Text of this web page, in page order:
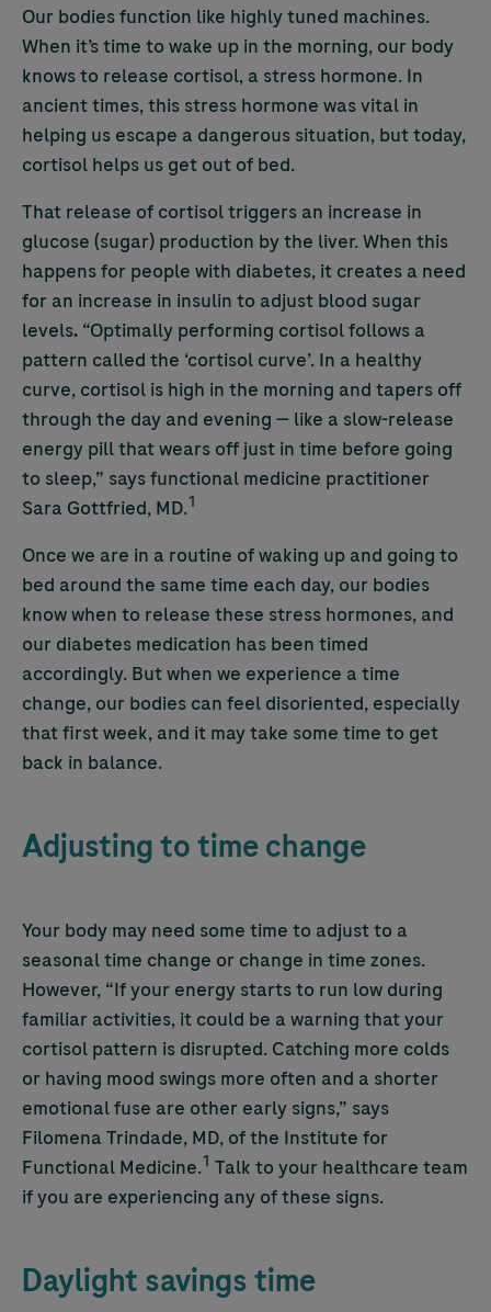
Our bodies function like highly tuned machines.
When it’s time to wake up in the morning, our body
knows to release cortisol, a stress hormone. In
ancient times, this stress hormone was vital in
helping us escape a dangerous situation, but today,
cortisol helps us get out of bed.
That release of cortisol triggers an increase in
glucose (sugar) production by the liver. When this
happens for people with diabetes, it creates a need
for an increase in insulin to adjust blood sugar
levels. “Optimally performing cortisol follows a
pattern called the ‘cortisol curve’. In a healthy
curve, cortisol is high in the morning and tapers off
through the day and evening — like a slow-release
energy pill that wears off just in time before going
to sleep,” says functional medicine practitioner
Sara Gottfried, MD.1
Once we are in a routine of waking up and going to
bed around the same time each day, our bodies
know when to release these stress hormones, and
our diabetes medication has been timed
accordingly. But when we experience a time
change, our bodies can feel disoriented, especially
that first week, and it may take some time to get
back in balance.
Adjusting to time change
Your body may need some time to adjust to a
seasonal time change or change in time zones.
However, “If your energy starts to run low during
familiar activities, it could be a warning that your
cortisol pattern is disrupted. Catching more colds
or having mood swings more often and a shorter
emotional fuse are other early signs,” says
Filomena Trindade, MD, of the Institute for
Functional Medicine.1 Talk to your healthcare team
if you are experiencing any of these signs.
Daylight savings time